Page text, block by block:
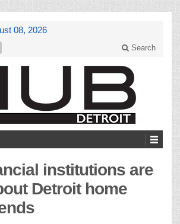
08, 2026
Search
institutions are
Detroit home